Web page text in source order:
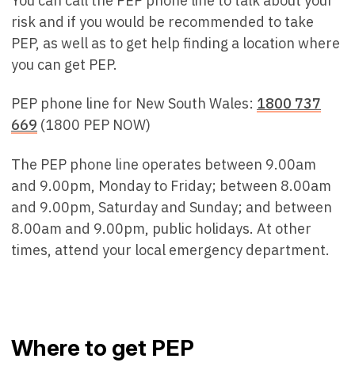
risk and if you would be recommended to take
PEP, as well as to get help finding a location where
you can get PEP.
PEP phone line for New South Wales: 1800 737
669 (1800 PEP NOW)
The PEP phone line operates between 9.00am
and 9.00pm, Monday to Friday; between 8.00am
and 9.00pm, Saturday and Sunday; and between
8.00am and 9.00pm, public holidays. At other
times, attend your local emergency department.
Where to get PEP